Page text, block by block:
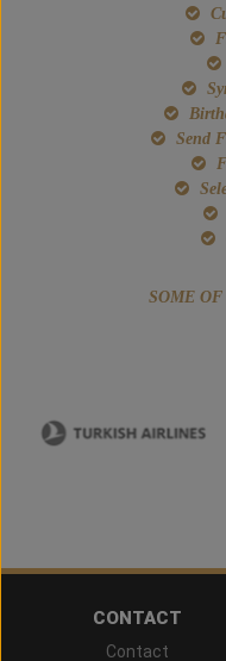
Send
SOME OF
CONTACT
Contact